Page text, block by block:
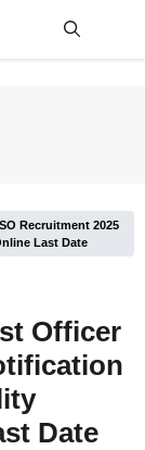
Recruitment 2025
Last Date
Officer
Date